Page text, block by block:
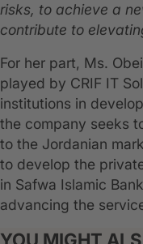
risks, to achieve a
contribute to
For her part, Ms.
played by CRIF IT
institutions in
the company seeks
to the Jordanian
to develop the
in Safwa Islamic
advancing the